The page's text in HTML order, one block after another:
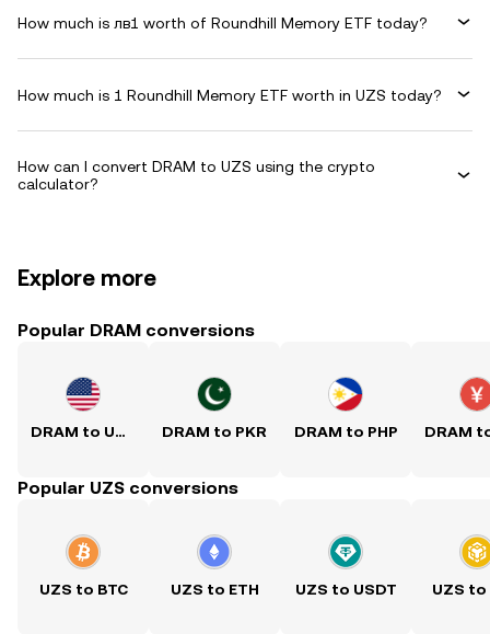
How much is лв1 worth of Roundhill Memory ETF today?
How much is 1 Roundhill Memory ETF worth in UZS today?
How can I convert DRAM to UZS using the crypto
calculator?
Explore more
Popular DRAM conversions
DRAM to USD DRAM to PKR DRAM to PHP
Popular UZS conversions
UZS to BTC UZS to ETH UZS to USDT UZS to